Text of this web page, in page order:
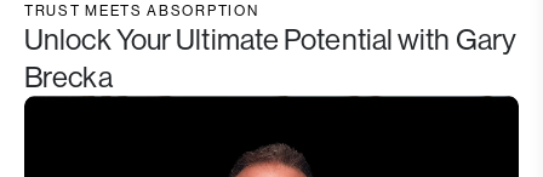
TRUST MEETS ABSORPTION
Unlock Your Ultimate Potential with Gary
Brecka